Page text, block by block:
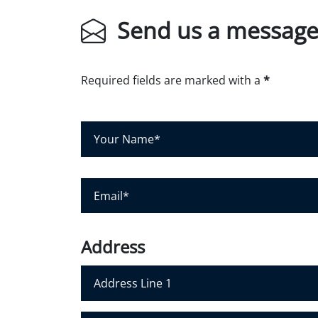
Send us a message
Required fields are marked with a *
r
a
e
*
lAddress